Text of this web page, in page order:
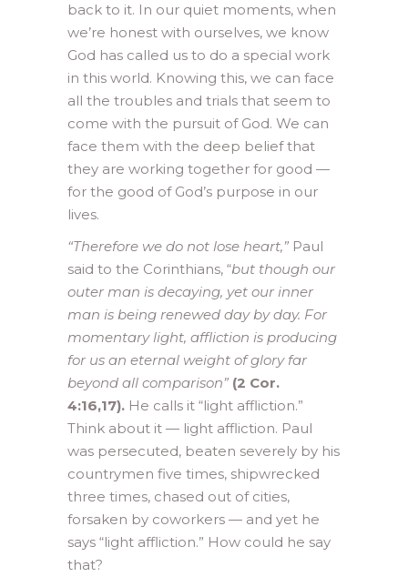
back to it. In our quiet moments, when
we’re honest with ourselves, we know
God has called us to do a special work
in this world. Knowing this, we can face
all the troubles and trials that seem to
come with the pursuit of God. We can
face them with the deep belief that
they are working together for good —
for the good of God’s purpose in our
lives.
“Therefore we do not lose heart,” Paul
said to the Corinthians, “but though our
outer man is decaying, yet our inner
man is being renewed day by day. For
momentary light, affliction is producing
for us an eternal weight of glory far
beyond all comparison” (2 Cor.
4:16,17). He calls it “light affliction.”
Think about it — light affliction. Paul
was persecuted, beaten severely by his
countrymen five times, shipwrecked
three times, chased out of cities,
forsaken by coworkers — and yet he
says “light affliction.” How could he say
that?